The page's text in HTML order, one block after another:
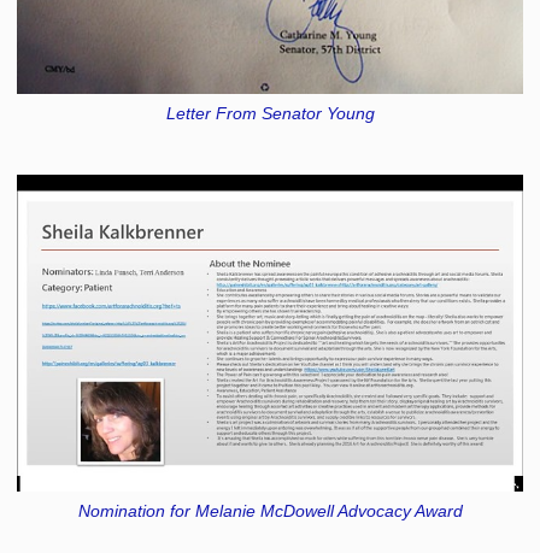
Letter From Senator Young
Nomination for Melanie McDowell Advocacy Award